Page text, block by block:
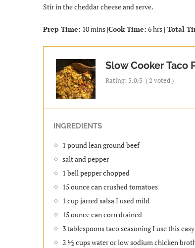
Stir in the cheddar cheese and serve.
Prep Time: 10 mins |Cook Time: 6 hrs | Total
Slow Cooker Taco
Rating: 5.0/5 (2 voted )
INGREDIENTS
1 pound lean ground beef
salt and pepper
1 bell pepper chopped
15 ounce can crushed tomatoes
1 cup jarred salsa I used mild
15 ounce can corn drained
3 tablespoons taco seasoning I use this
2 ½ cups water or low sodium chicken